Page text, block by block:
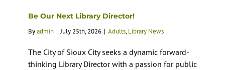
Be Our Next Library Director!
Byadmin | July 25th, 2026 | Adults,Library News
The City of Sioux City seeks a dynamic forward-
thinking Library Director with a passion for public